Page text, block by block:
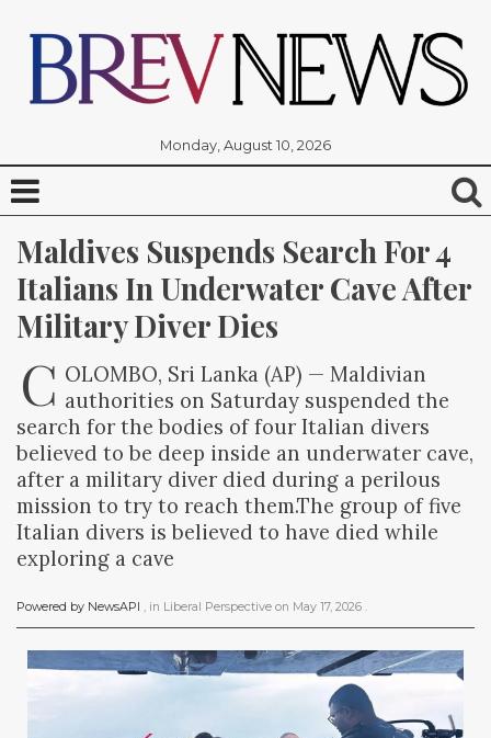
Monday, August 10, 2026
Maldives Suspends Search For 4
Italians In Underwater Cave After
Military Diver Dies
C OLOMBO, Sri Lanka (AP) — Maldivian
authorities on Saturday suspended the
search for the bodies of four Italian divers
believed to be deep inside an underwater cave,
after a military diver died during a perilous
mission to try to reach them.The group of five
Italian divers is believed to have died while
exploring a cave
Powered by NewsAPI , in Liberal Perspective on May 17, 2026 .